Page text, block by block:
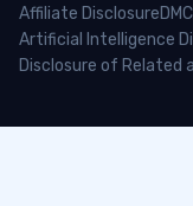
Affiliate Disclosure
Artificial Intelligence
Disclosure of Related